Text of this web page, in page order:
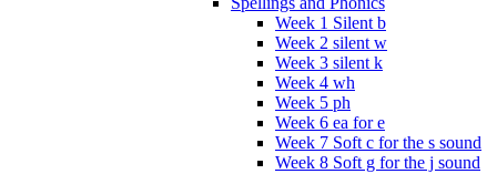
Week 1 Silent b
Week 2 silent w
Week 3 silent k
Week 4 wh
Week 5 ph
Week 6 ea for e
Week 7 Soft c for the s sound
Week 8 Soft g for the j sound